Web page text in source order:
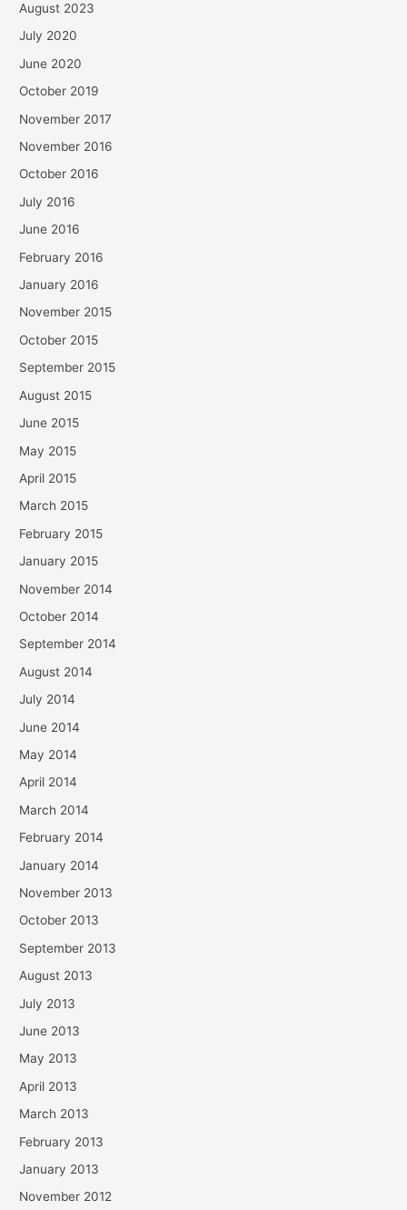
August 2023
July 2020
June 2020
October 2019
November 2017
November 2016
October 2016
July 2016
June 2016
February 2016
January 2016
November 2015
October 2015
September 2015
August 2015
June 2015
May 2015
April 2015
March 2015
February 2015
January 2015
November 2014
October 2014
September 2014
August 2014
July 2014
June 2014
May 2014
April 2014
March 2014
February 2014
January 2014
November 2013
October 2013
September 2013
August 2013
July 2013
June 2013
May 2013
April 2013
March 2013
February 2013
January 2013
November 2012